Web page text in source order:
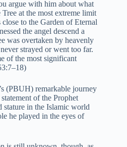
argue with him about what
at the most extreme limit
to the Garden of Eternal
the angel descend a
was overtaken by heavenly
strayed or went too far.
of the most significant
(PBUH) remarkable journey
of the Prophet
stature in the Islamic world
he played in the eyes of